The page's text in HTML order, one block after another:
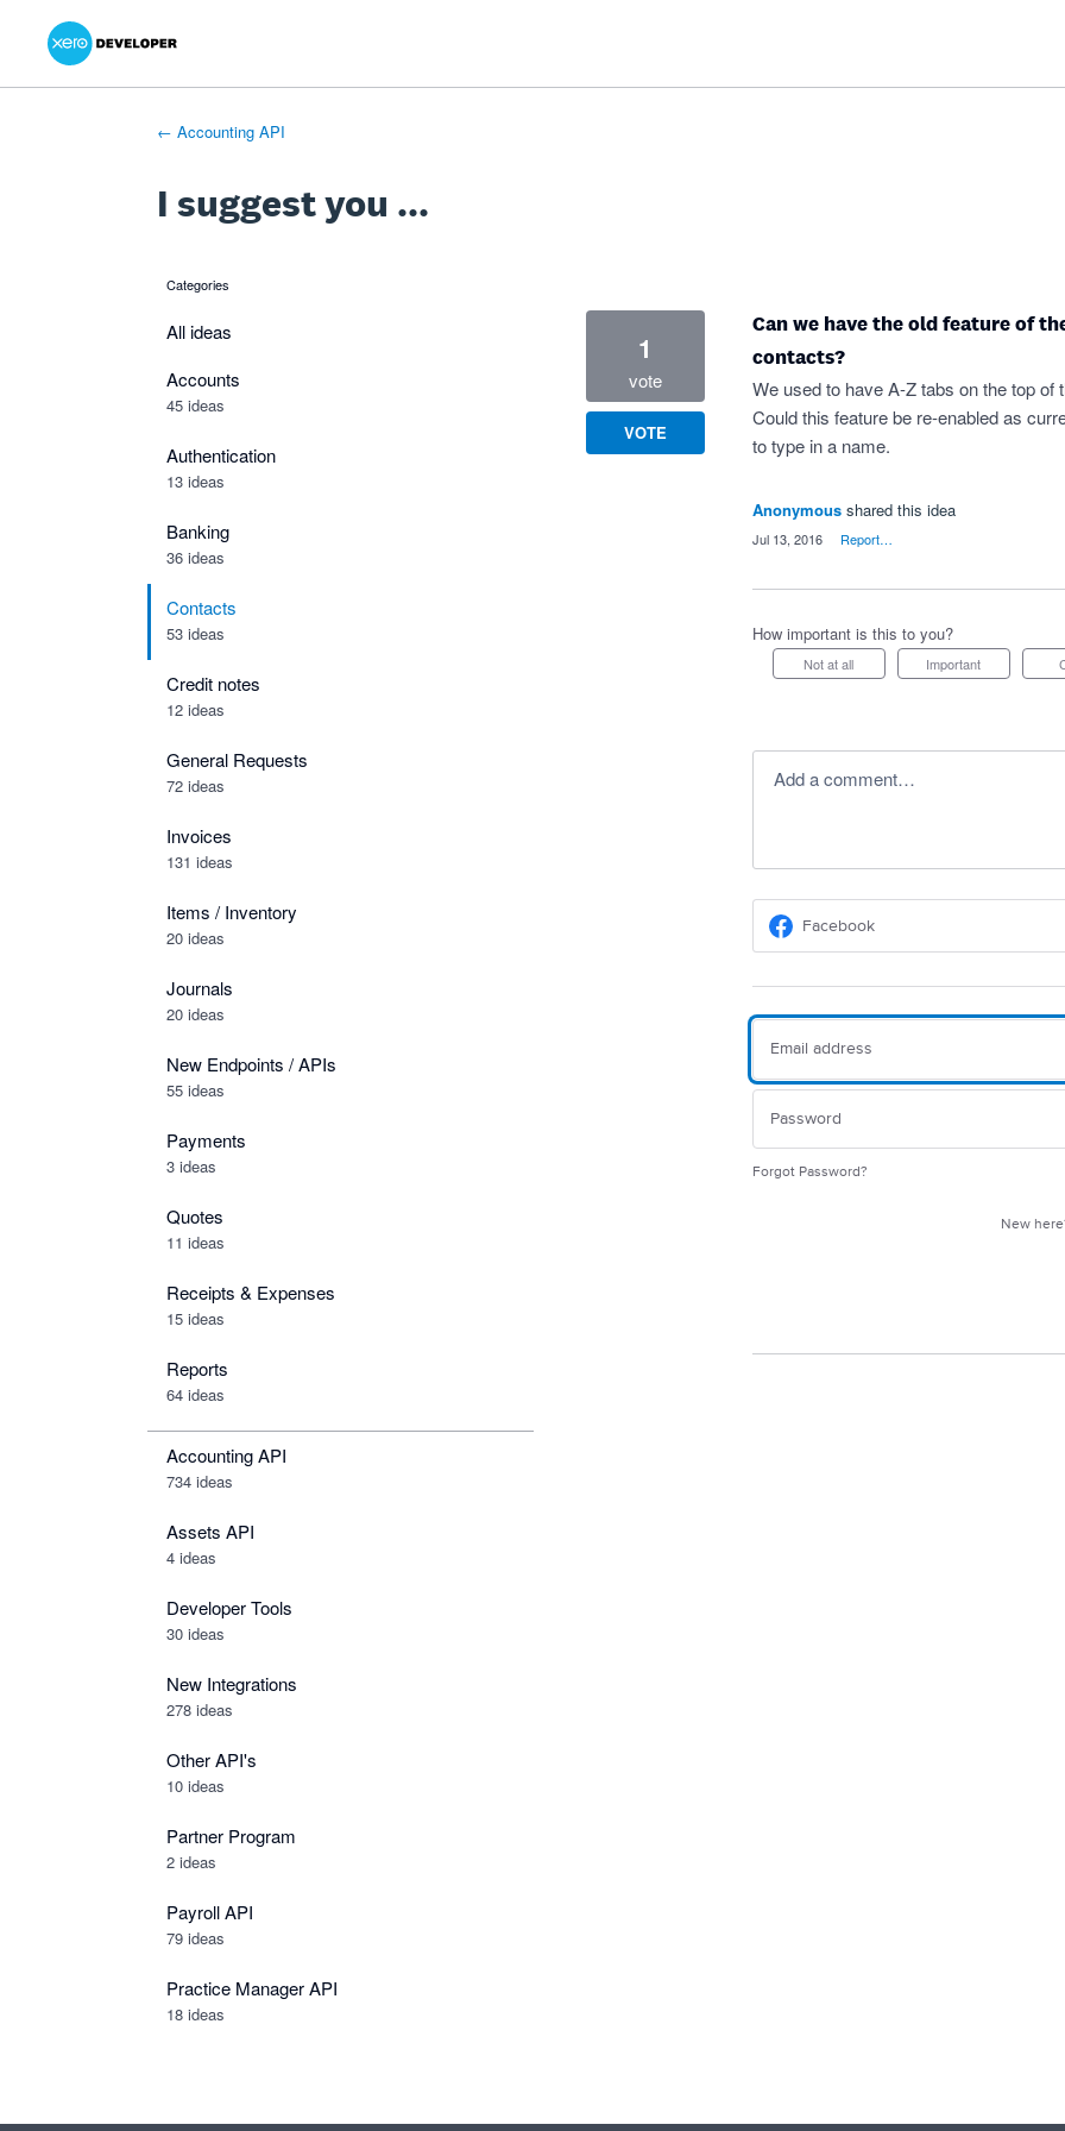
Skip
content
← Accounting API
I suggest you ...
categories
All ideas
Accounts
45 ideas
Authentication
13 ideas
Banking
36 ideas
Contacts
53 ideas
Credit notes
12 ideas
General Requests
72 ideas
Invoices
131 ideas
Items / Inventory
20 ideas
Journals
20 ideas
New Endpoints / APIs
55 ideas
Payments
3 ideas
Quotes
11 ideas
Receipts & Expenses
15 ideas
Reports
64 ideas
Accounting API
734 ideas
Assets API
4 ideas
Developer Tools
30 ideas
New Integrations
278 ideas
Other API's
10 ideas
Partner Program
2 ideas
Payroll API
79 ideas
Practice Manager API
18 ideas
Can we have the old feature of
contacts?
We used to have A-Z tabs on the top
Could this feature be re-enabled as
to type in a name.
1
vote
VOTE
Anonymous shared this idea
Jul 13, 2016 Report…
How important is this to you?
Not at all Important
Add a comment…
Facebook
Forgot Password?
New